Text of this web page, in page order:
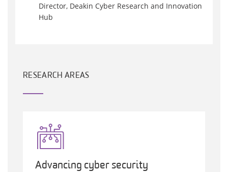
Director, Deakin Cyber Research and Innovation
Hub
RESEARCH AREAS
Advancing cyber security